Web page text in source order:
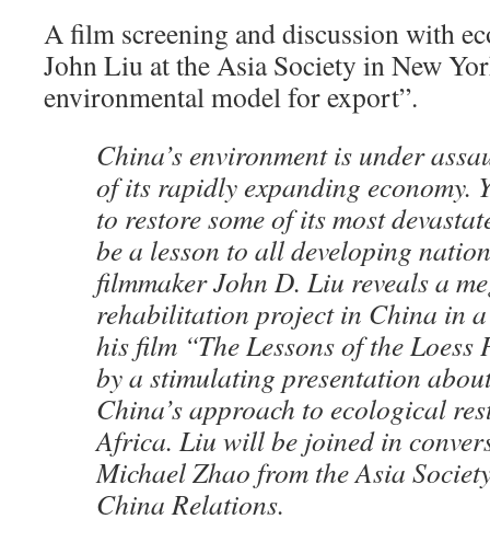
A film screening and discussion with
John Liu at the Asia Society in New
environmental model for export”.
China’s environment is under
of its rapidly expanding economy.
to restore some of its most
be a lesson to all developing
filmmaker John D. Liu reveals a
rehabilitation project in China in
his film “The Lessons of the
by a stimulating presentation
China’s approach to ecological
Africa. Liu will be joined in
Michael Zhao from the Asia
China Relations.